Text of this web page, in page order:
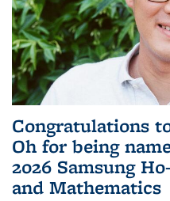
Congratulations
Oh for being
2026 Samsung
and Mathematics